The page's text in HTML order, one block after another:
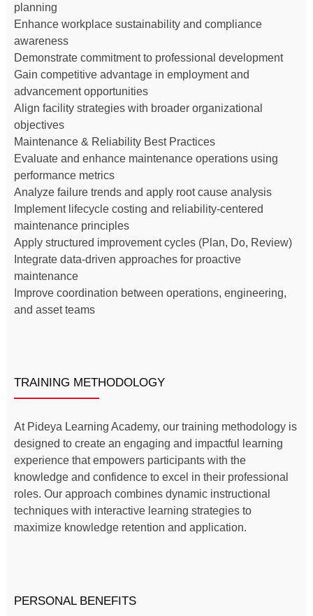
planning
Enhance workplace sustainability and compliance
awareness
Demonstrate commitment to professional development
Gain competitive advantage in employment and
advancement opportunities
Align facility strategies with broader organizational
objectives
Maintenance & Reliability Best Practices
Evaluate and enhance maintenance operations using
performance metrics
Analyze failure trends and apply root cause analysis
Implement lifecycle costing and reliability-centered
maintenance principles
Apply structured improvement cycles (Plan, Do, Review)
Integrate data-driven approaches for proactive
maintenance
Improve coordination between operations, engineering,
and asset teams
TRAINING METHODOLOGY
At Pideya Learning Academy, our training methodology is
designed to create an engaging and impactful learning
experience that empowers participants with the
knowledge and confidence to excel in their professional
roles. Our approach combines dynamic instructional
techniques with interactive learning strategies to
maximize knowledge retention and application.
PERSONAL BENEFITS